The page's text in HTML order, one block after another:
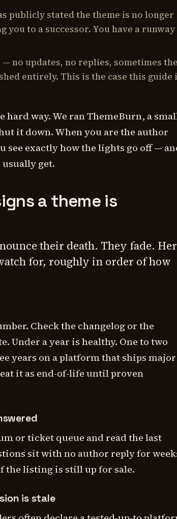
publicly stated the theme is no longer
you to a successor. You have a runway
— no updates, no replies, sometimes the
entirely. This is the case this guide
way. We ran ThemeBurn, a
it down. When you are the author
exactly how the lights go off —
get.
a theme is
their death. They fade.
for, roughly in order of how
Check the changelog or the
Under a year is healthy. One to two
years on a platform that ships major
it as end-of-life until proven
or ticket queue and read the last
sit with no author reply for
the listing is still up for sale.
is stale